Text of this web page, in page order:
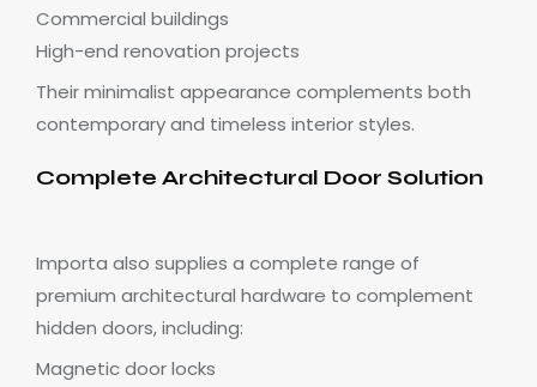
Commercial buildings
High-end renovation projects
Their minimalist appearance complements both
contemporary and timeless interior styles.
Complete Architectural Door Solution
Importa also supplies a complete range of
premium architectural hardware to complement
hidden doors, including:
Magnetic door locks